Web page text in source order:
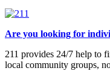
Are you looking for
211 provides 24/7 help to
local community groups,